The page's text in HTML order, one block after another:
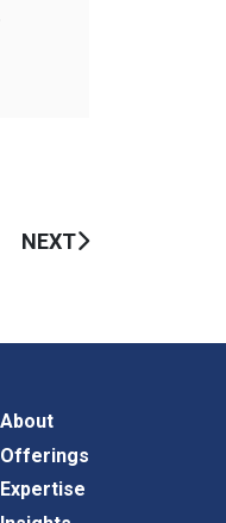
NEXT
About
Offerings
Expertise